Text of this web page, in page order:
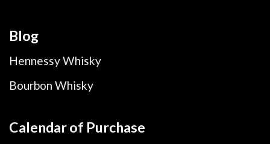
Blog
Hennessy Whisky
Bourbon Whisky
Calendar of Purchase